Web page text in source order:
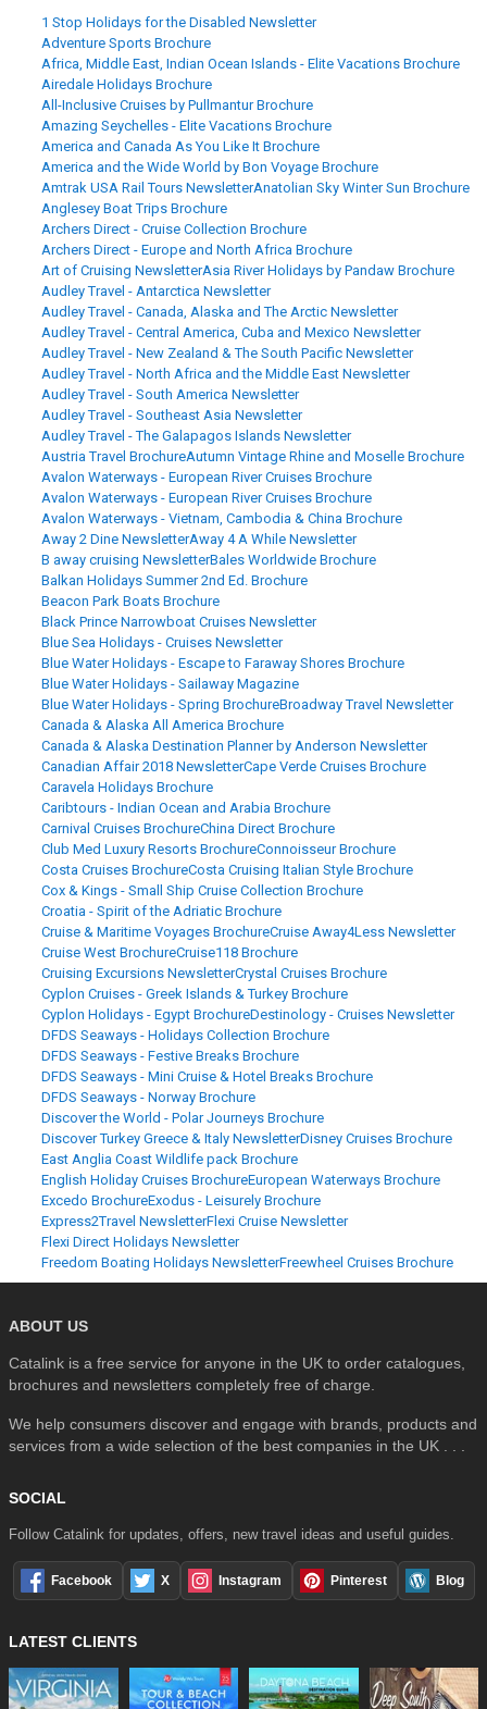
1 Stop Holidays for the Disabled Newsletter
Adventure Sports Brochure
Africa, Middle East, Indian Ocean Islands - Elite Vacations Brochure
Airedale Holidays Brochure
All-Inclusive Cruises by Pullmantur Brochure
Amazing Seychelles - Elite Vacations Brochure
America and Canada As You Like It Brochure
America and the Wide World by Bon Voyage Brochure
Amtrak USA Rail Tours NewsletterAnatolian Sky Winter Sun Brochure
Anglesey Boat Trips Brochure
Archers Direct - Cruise Collection Brochure
Archers Direct - Europe and North Africa Brochure
Art of Cruising NewsletterAsia River Holidays by Pandaw Brochure
Audley Travel - Antarctica Newsletter
Audley Travel - Canada, Alaska and The Arctic Newsletter
Audley Travel - Central America, Cuba and Mexico Newsletter
Audley Travel - New Zealand & The South Pacific Newsletter
Audley Travel - North Africa and the Middle East Newsletter
Audley Travel - South America Newsletter
Audley Travel - Southeast Asia Newsletter
Audley Travel - The Galapagos Islands Newsletter
Austria Travel BrochureAutumn Vintage Rhine and Moselle Brochure
Avalon Waterways - European River Cruises Brochure
Avalon Waterways - European River Cruises Brochure
Avalon Waterways - Vietnam, Cambodia & China Brochure
Away 2 Dine NewsletterAway 4 A While Newsletter
B away cruising NewsletterBales Worldwide Brochure
Balkan Holidays Summer 2nd Ed. Brochure
Beacon Park Boats Brochure
Black Prince Narrowboat Cruises Newsletter
Blue Sea Holidays - Cruises Newsletter
Blue Water Holidays - Escape to Faraway Shores Brochure
Blue Water Holidays - Sailaway Magazine
Blue Water Holidays - Spring BrochureBroadway Travel Newsletter
Canada & Alaska All America Brochure
Canada & Alaska Destination Planner by Anderson Newsletter
Canadian Affair 2018 NewsletterCape Verde Cruises Brochure
Caravela Holidays Brochure
Caribtours - Indian Ocean and Arabia Brochure
Carnival Cruises BrochureChina Direct Brochure
Club Med Luxury Resorts BrochureConnoisseur Brochure
Costa Cruises BrochureCosta Cruising Italian Style Brochure
Cox & Kings - Small Ship Cruise Collection Brochure
Croatia - Spirit of the Adriatic Brochure
Cruise & Maritime Voyages BrochureCruise Away4Less Newsletter
Cruise West BrochureCruise118 Brochure
Cruising Excursions NewsletterCrystal Cruises Brochure
Cyplon Cruises - Greek Islands & Turkey Brochure
Cyplon Holidays - Egypt BrochureDestinology - Cruises Newsletter
DFDS Seaways - Holidays Collection Brochure
DFDS Seaways - Festive Breaks Brochure
DFDS Seaways - Mini Cruise & Hotel Breaks Brochure
DFDS Seaways - Norway Brochure
Discover the World - Polar Journeys Brochure
Discover Turkey Greece & Italy NewsletterDisney Cruises Brochure
East Anglia Coast Wildlife pack Brochure
English Holiday Cruises BrochureEuropean Waterways Brochure
Excedo BrochureExodus - Leisurely Brochure
Express2Travel NewsletterFlexi Cruise Newsletter
Flexi Direct Holidays Newsletter
Freedom Boating Holidays NewsletterFreewheel Cruises Brochure
ABOUT US
Catalink is a free service for anyone in the UK to order catalogues,
brochures and newsletters completely free of charge.
We help consumers discover and engage with brands, products and
services from a wide selection of the best companies in the UK . . .
SOCIAL
Follow Catalink for updates, offers, new travel ideas and useful guides.
Facebook X Instagram Pinterest Blog
LATEST CLIENTS